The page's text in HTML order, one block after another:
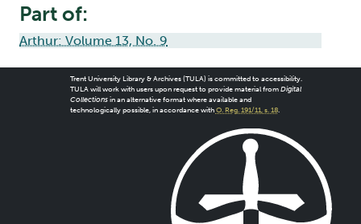
Part of:
Arthur: Volume 13, No. 9
Trent University Library & Archives (TULA) is committed to accessibility.
TULA will work with users upon request to provide material from Digital
Collectionsin an alternative format where available and
technologically possible, in accordance with O. Reg. 191/11, s. 18.